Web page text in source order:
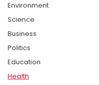
Environment
Science
Business
Politics
Education
Health